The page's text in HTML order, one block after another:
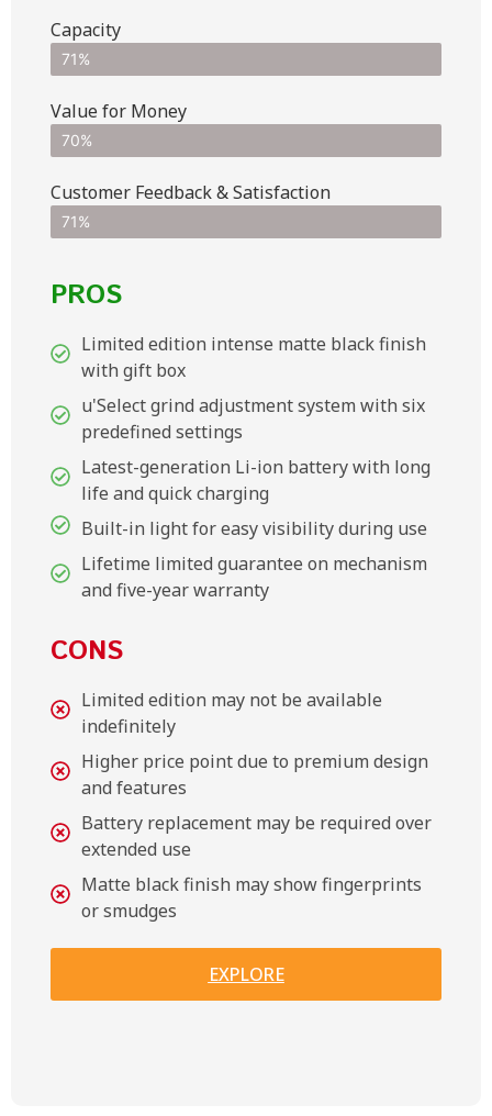
Capacity
71%
Value for Money
70%
Customer Feedback & Satisfaction​
71%
PROS
Limited edition intense matte black finish
with gift box
u'Select grind adjustment system with six
predefined settings
Latest-generation Li-ion battery with long
life and quick charging
Built-in light for easy visibility during use
Lifetime limited guarantee on mechanism
and five-year warranty
CONS
Limited edition may not be available
indefinitely
Higher price point due to premium design
and features
Battery replacement may be required over
extended use
Matte black finish may show fingerprints
or smudges
EXPLORE